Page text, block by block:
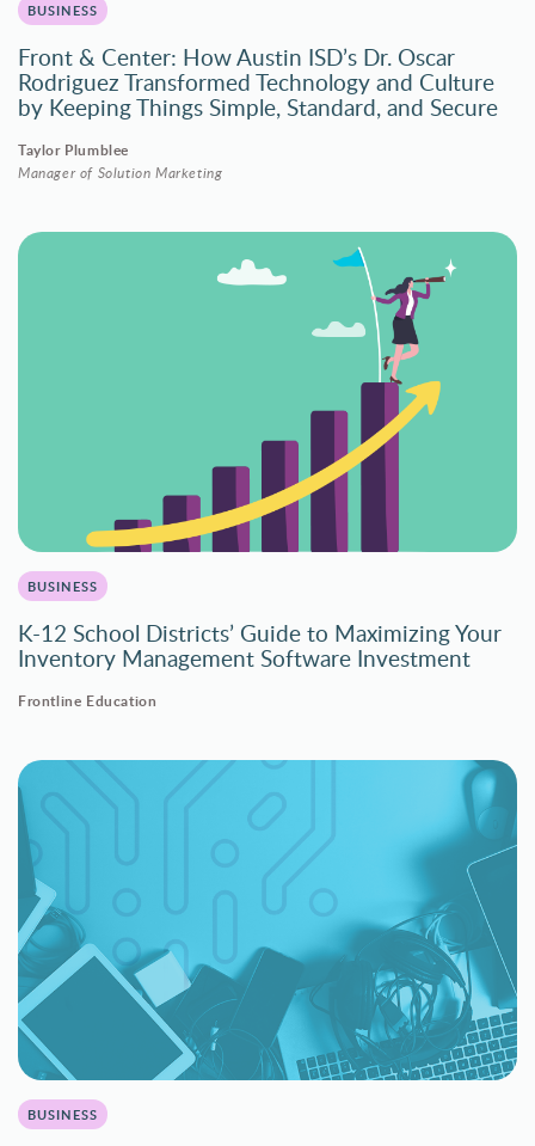
BUSINESS
Front & Center: How Austin ISD’s Dr. Oscar
Rodriguez Transformed Technology and Culture
by Keeping Things Simple, Standard, and Secure
Taylor Plumblee
Manager of Solution Marketing
BUSINESS
K-12 School Districts’ Guide to Maximizing Your
Inventory Management Software Investment
Frontline Education
BUSINESS